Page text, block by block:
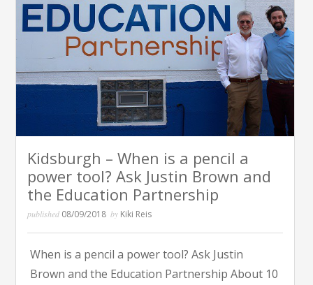
Kidsburgh – When is a pencil a
power tool? Ask Justin Brown and
the Education Partnership
published 08/09/2018 by Kiki Reis
When is a pencil a power tool? Ask Justin
Brown and the Education Partnership About 10